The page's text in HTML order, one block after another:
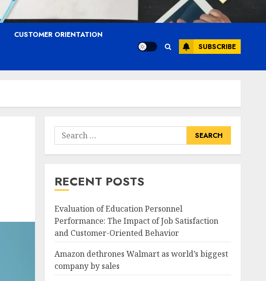
CUSTOMER ORIENTATION
SUBSCRIBE
Search
for:
RECENT POSTS
Evaluation of Education Personnel
Performance: The Impact of Job Satisfaction
and Customer-Oriented Behavior
Amazon dethrones Walmart as world’s biggest
company by sales